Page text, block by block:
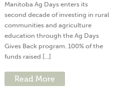
Manitoba Ag Days enters its
second decade of investing in rural
communities and agriculture
education through the Ag Days
Gives Back program. 100% of the
funds raised [...]
Read More